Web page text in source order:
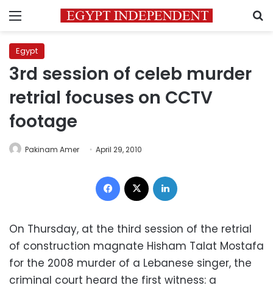
Menu
Egypt
3rd session of celeb murder
retrial focuses on CCTV
footage
Pakinam Amer April 29, 2010
Facebook
On Thursday, at the third session of the retrial
of construction magnate Hisham Talat Mostafa
for the 2008 murder of a Lebanese singer, the
criminal court heard the first witness: a